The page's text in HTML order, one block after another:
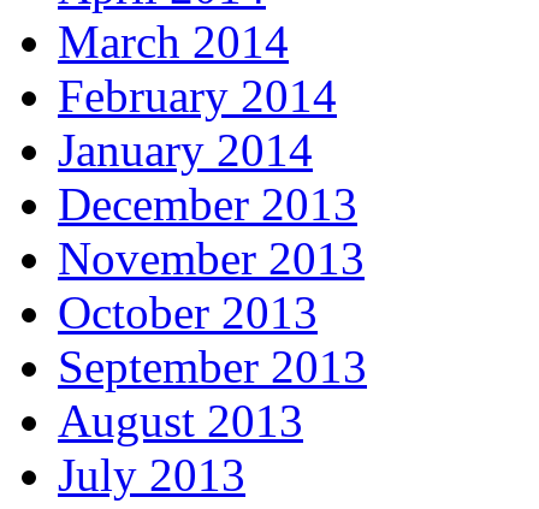
March 2014
February 2014
January 2014
December 2013
November 2013
October 2013
September 2013
August 2013
July 2013